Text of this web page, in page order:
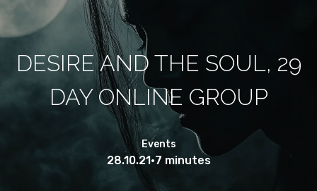
DESIRE AND THE SOUL, 29
DAY ONLINE GROUP
Events
28.10.21•7 minutes